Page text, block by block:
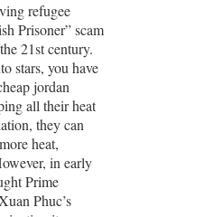
refugee
Prisoner” scam
21st century.
stars, you have
jordan
all their heat
they can
heat,
in early
Prime
Phuc’s